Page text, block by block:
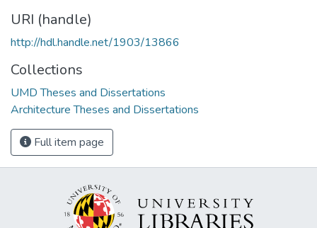
URI (handle)
http://hdl.handle.net/1903/13866
Collections
UMD Theses and Dissertations
Architecture Theses and Dissertations
Full item page